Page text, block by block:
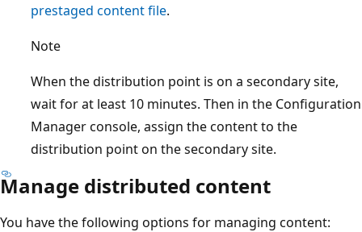
prestaged content file.
Note
When the distribution point is on a secondary site,
wait for at least 10 minutes. Then in the Configuration
Manager console, assign the content to the
distribution point on the secondary site.
Manage distributed content
You have the following options for managing content: